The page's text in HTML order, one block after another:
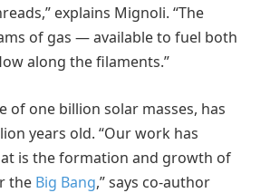
explains Mignoli. “The
of gas — available to fuel both
along the filaments.”
one billion solar masses, has
years old. “Our work has
is the formation and growth of
the Big Bang,” says co-author